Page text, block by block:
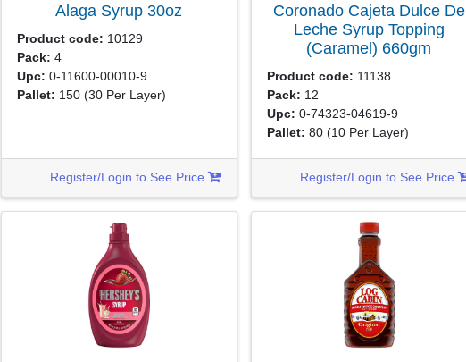
Alaga Syrup30oz
Product code: 10129
Pack: 4
Upc: 0-11600-00010-9
Pallet: 150(30 Per Layer)
Register/Login to See Price
Coronado Cajeta Dulce De
Leche Syrup Topping
(Caramel) 660gm
Product code: 11138
Pack: 12
Upc: 0-74323-04619-9
Pallet: 80(10 Per Layer)
Register/Login to See Price